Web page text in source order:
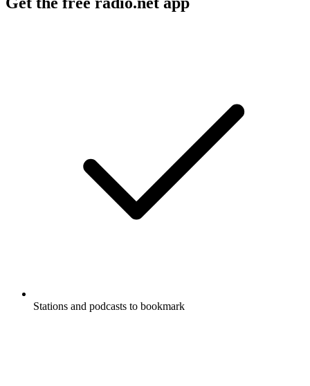
Stations and podcasts to bookmark